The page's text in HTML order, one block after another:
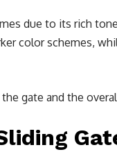
due to its rich
color schemes,
gate and the